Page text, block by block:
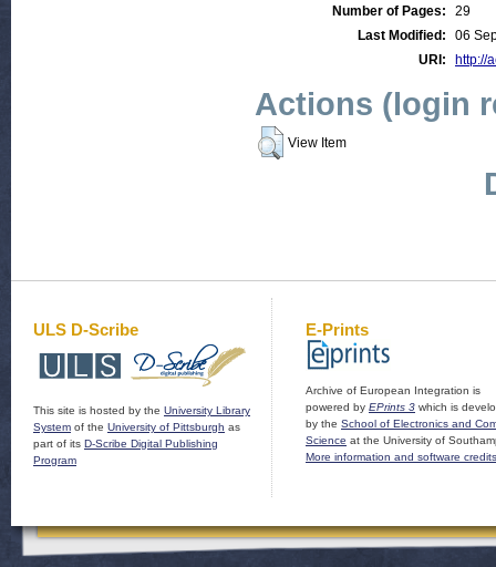
Number of Pages:
29
Last Modified:
06
URI:
http://
Actions (login
View Item
ULS D-Scribe
This site is hosted by the University Library
System of the University of Pittsburgh as
part of its D-Scribe Digital Publishing
Program
E-Prints
Archive of European Integration is
powered by EPrints 3 which is
by the School of Electronics and
Science at the University of
More information and software credits